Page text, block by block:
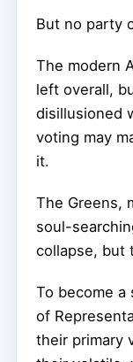
But no party
The modern
left overall,
disillusioned
voting may
it.
The Greens,
soul-
collapse, but
To become
of
their primary